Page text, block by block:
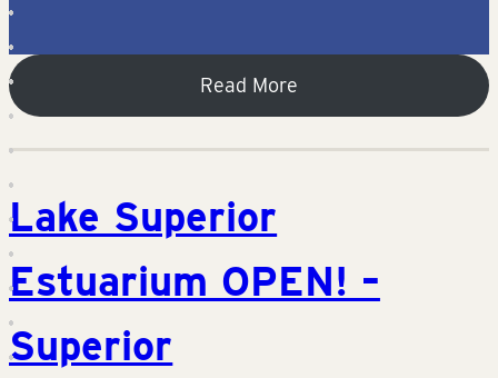
Read More
Lake Superior
Estuarium OPEN! –
Superior